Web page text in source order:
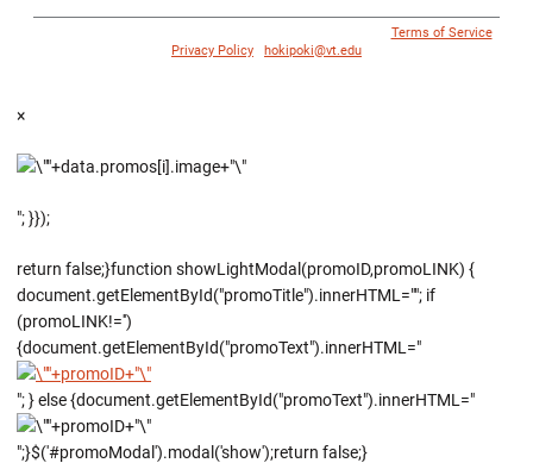
Terms of Service|
Privacy Policy
hokipoki@vt.edu
×
"; }});
return false;}function showLightModal(promoID,promoLINK) {
document.getElementById("promoTitle").innerHTML=""; if
(promoLINK!='')
{document.getElementById("promoText").innerHTML="
"; } else {document.getElementById("promoText").innerHTML="
";}$('#promoModal').modal('show');return false;}